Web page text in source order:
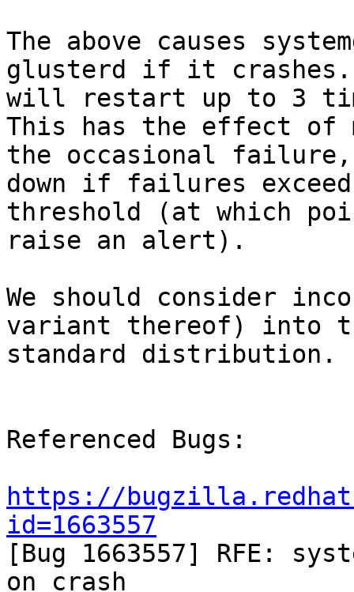
The above causes
glusterd if it
will restart up to 3
This has the effect of
the occasional
down if failures
threshold (at which
raise an alert).
We should consider
variant thereof) into
standard distribution.
Referenced Bugs:
https://
id=1663557
[Bug 1663557] RFE:
on crash